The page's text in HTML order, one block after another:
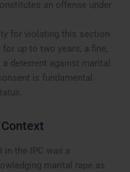
an offense under
for violating this section
up to two years, a fine,
deterrent against marital
is fundamental
in the IPC was a
marital rape as